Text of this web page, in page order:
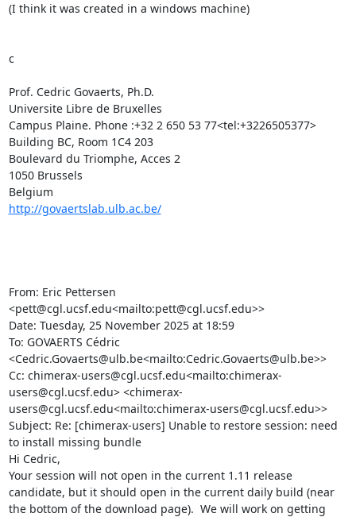
(I think it was created in a windows machine)
c
Prof. Cedric Govaerts, Ph.D.
Universite Libre de Bruxelles
Campus Plaine. Phone :+32 2 650 53 77<tel:+3226505377>
Building BC, Room 1C4 203
Boulevard du Triomphe, Acces 2
1050 Brussels
http://govaertslab.ulb.ac.be/
From: Eric Pettersen
<pett@cgl.ucsf.edu<mailto:pett@cgl.ucsf.edu>>
Date: Tuesday, 25 November 2025 at 18:59
To: GOVAERTS Cédric
<Cedric.Govaerts@ulb.be<mailto:Cedric.Govaerts@ulb.be>>
Cc: chimerax-users@cgl.ucsf.edu<mailto:chimerax-
users@cgl.ucsf.edu> <chimerax-
users@cgl.ucsf.edu<mailto:chimerax-users@cgl.ucsf.edu>>
Subject: Re: [chimerax-users] Unable to restore session: need
to install missing bundle
Hi Cedric,
Your session will not open in the current 1.11 release
candidate, but it should open in the current daily build (near
the bottom of the download page).  We will work on getting